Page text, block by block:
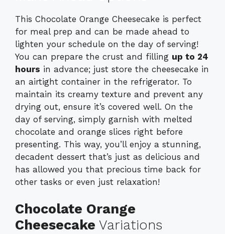
This Chocolate Orange Cheesecake is perfect
for meal prep and can be made ahead to
lighten your schedule on the day of serving!
You can prepare the crust and filling up to 24
hours in advance; just store the cheesecake in
an airtight container in the refrigerator. To
maintain its creamy texture and prevent any
drying out, ensure it’s covered well. On the
day of serving, simply garnish with melted
chocolate and orange slices right before
presenting. This way, you’ll enjoy a stunning,
decadent dessert that’s just as delicious and
has allowed you that precious time back for
other tasks or even just relaxation!
Chocolate Orange
Cheesecake Variations